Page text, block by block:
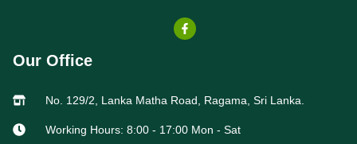
Our Office
No. 129/2, Lanka Matha Road, Ragama, Sri Lanka.
Working Hours: 8:00 - 17:00 Mon - Sat